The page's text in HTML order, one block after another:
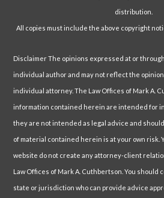
distribution.
All copies must include the above copyright
Disclaimer The opinions expressed at or
individual author and may not reflect the
individual attorney. The Law Offices of Mark A.
information contained herein are intended for
they are not intended as legal advice and
of material contained herein is at your own risk.
website do not create any attorney-client
Law Offices of Mark A. Cuthbertson. You should
state or jurisdiction who can provide advice